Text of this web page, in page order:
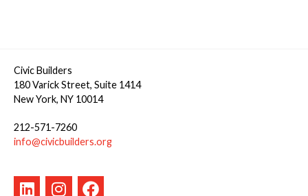
Civic Builders
180 Varick Street, Suite 1414
New York, NY 10014
212-571-7260
info@civicbuilders.org